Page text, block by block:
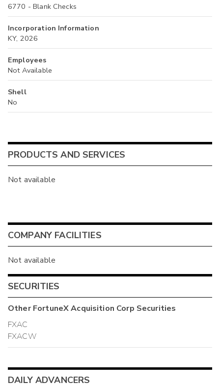
6770 - Blank Checks
Incorporation Information
KY, 2026
Employees
Not Available
Shell
No
PRODUCTS AND SERVICES
Not available
COMPANY FACILITIES
Not available
SECURITIES
OtherFortuneX Acquisition Corp Securities
FXAC
FXACW
DAILY ADVANCERS